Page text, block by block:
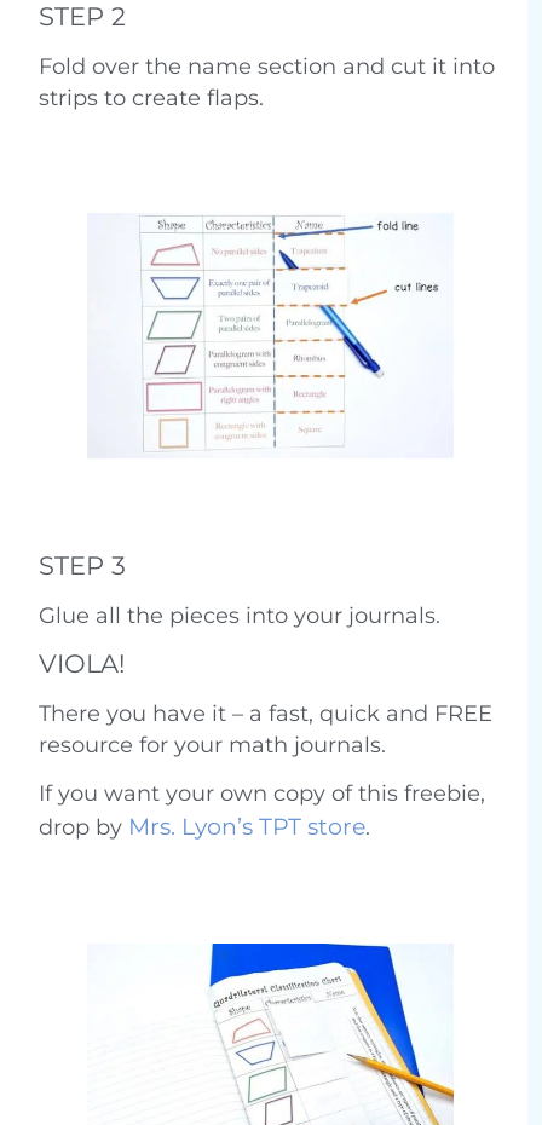
STEP 2
Fold over the name section and cut it into
strips to create flaps.
STEP 3
Glue all the pieces into your journals.
VIOLA!
There you have it – a fast, quick and FREE
resource for your math journals.
If you want your own copy of this freebie,
drop by Mrs. Lyon’s TPT store.